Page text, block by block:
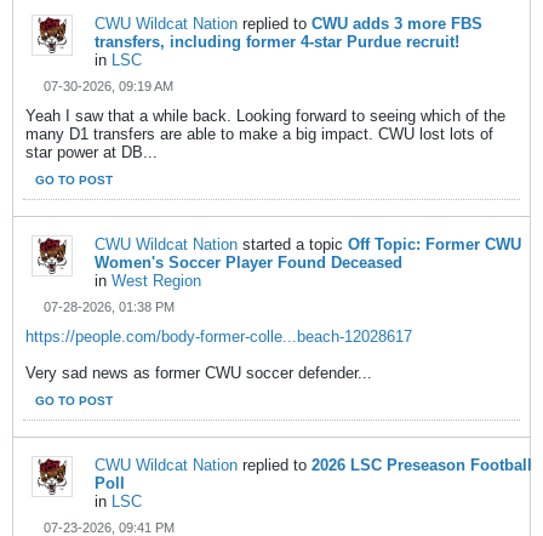
CWU Wildcat Nation replied to CWU adds 3 more FBS
transfers, including former 4-star Purdue recruit!
in LSC
07-30-2026, 09:19 AM
Yeah I saw that a while back. Looking forward to seeing which of the
many D1 transfers are able to make a big impact. CWU lost lots of
star power at DB...
GO TO POST
CWU Wildcat Nation started a topic Off Topic: Former CWU
Women's Soccer Player Found Deceased
in West Region
07-28-2026, 01:38 PM
https://people.com/body-former-colle...beach-12028617
Very sad news as former CWU soccer defender...
GO TO POST
CWU Wildcat Nation replied to 2026 LSC Preseason Football
Poll
in LSC
07-23-2026, 09:41 PM